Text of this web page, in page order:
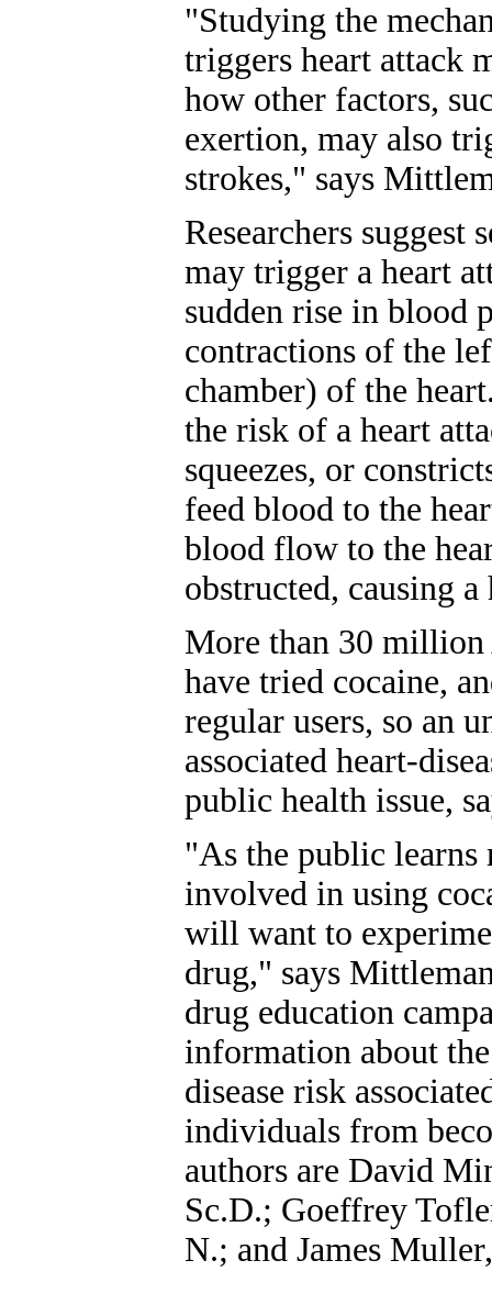
"Studying the
triggers heart attack
how other factors,
exertion, may also
strokes," says
Researchers suggest
may trigger a heart
sudden rise in blood
contractions of the
chamber) of the
the risk of a heart
squeezes, or
feed blood to the
blood flow to the
obstructed, causing
More than 30 million
have tried cocaine,
regular users, so an
associated heart-
public health issue,
"As the public learns
involved in using
will want to
drug," says
drug education
information about
disease risk
individuals from
authors are David
Sc.D.; Goeffrey
N.; and James